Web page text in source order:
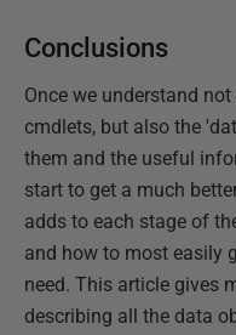
Conclusions
Once we understand
cmdlets, but also the
them and the useful
start to get a much
adds to each stage of
and how to most easily
need. This article gives
describing all the data